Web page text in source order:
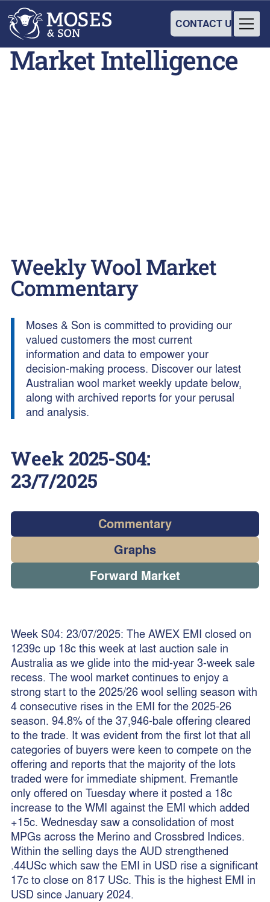
CONTACT US
Market Intelligence
Weekly Wool Market
Commentary
Moses & Son is committed to providing our
valued customers the most current
information and data to empower your
decision-making process. Discover our latest
Australian wool market weekly update below,
along with archived reports for your perusal
and analysis.
Week 2025-S04:
23/7/2025
Commentary
Graphs
Forward Market
Week S04: 23/07/2025: The AWEX EMI closed on
1239c up 18c this week at last auction sale in
Australia as we glide into the mid-year 3-week sale
recess. The wool market continues to enjoy a
strong start to the 2025/26 wool selling season with
4 consecutive rises in the EMI for the 2025-26
season. 94.8% of the 37,946-bale offering cleared
to the trade. It was evident from the first lot that all
categories of buyers were keen to compete on the
offering and reports that the majority of the lots
traded were for immediate shipment. Fremantle
only offered on Tuesday where it posted a 18c
increase to the WMI against the EMI which added
+15c. Wednesday saw a consolidation of most
MPGs across the Merino and Crossbred Indices.
Within the selling days the AUD strengthened
.44USc which saw the EMI in USD rise a significant
17c to close on 817 USc. This is the highest EMI in
USD since January 2024.